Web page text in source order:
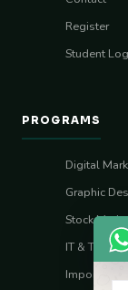
Register
Student
PROGRAMS
Digital
Graphic
Stock
IT & Tech